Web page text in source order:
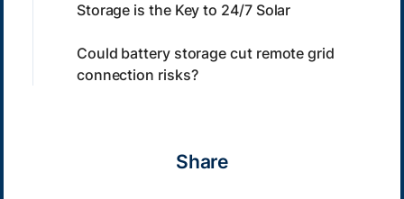
Storage is the Key to 24/7 Solar
Could battery storage cut remote grid
connection risks?
Share